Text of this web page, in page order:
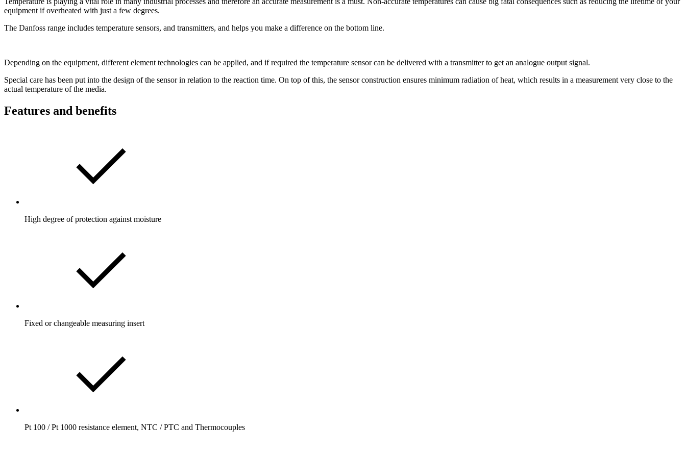
equipment if overheated with just a few degrees.
The Danfoss range includes temperature sensors, and transmitters, and helps you make a difference on the bottom line.
Depending on the equipment, different element technologies can be applied, and if required the temperature sensor can be delivered with a transmitter to get an analogue output signal.
Special care has been put into the design of the sensor in relation to the reaction time. On top of this, the sensor construction ensures minimum radiation of heat, which results in a measurement very close to the
actual temperature of the media.
Features and benefits
High degree of protection against moisture
Fixed or changeable measuring insert
Pt 100 / Pt 1000 resistance element, NTC / PTC and Thermocouples